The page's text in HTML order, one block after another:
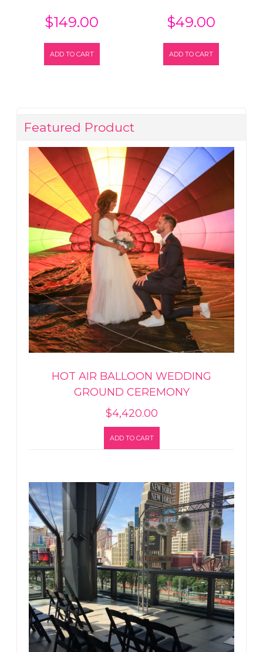
$149.00
ADD TO CART
$49.00
ADD TO CART
Featured Product
HOT AIR BALLOON WEDDING
GROUND CEREMONY
$4,420.00
ADD TO CART